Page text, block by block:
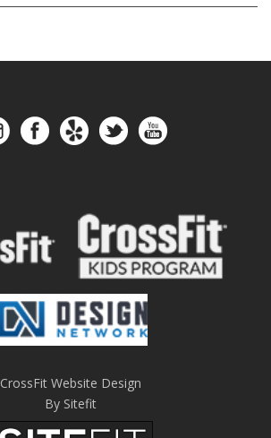
CrossFit Website Design
By Sitefit